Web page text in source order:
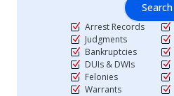
Search
Arrest Records
Judgments
Bankruptcies
DUIs & DWIs
Felonies
Warrants